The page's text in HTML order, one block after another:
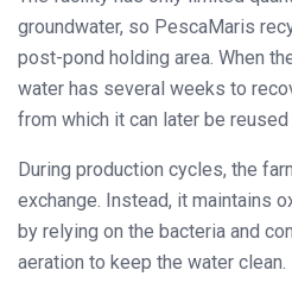
groundwater, so PescaMaris
post-pond holding area. When
water has several weeks to
from which it can later be
During production cycles, the
exchange. Instead, it maintains
by relying on the bacteria and
aeration to keep the water clean.